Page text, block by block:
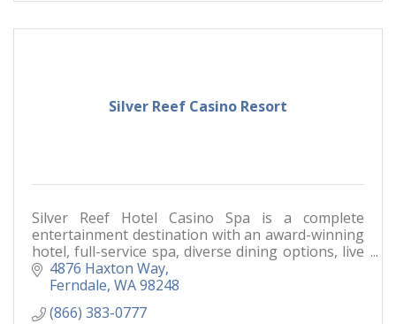
Silver Reef Casino Resort
Silver Reef Hotel Casino Spa is a complete
entertainment destination with an award-winning
hotel, full-service spa, diverse dining options, live
entertainment and a world-class casino floor.
4876 Haxton Way
Ferndale WA98248
(866) 383-0777